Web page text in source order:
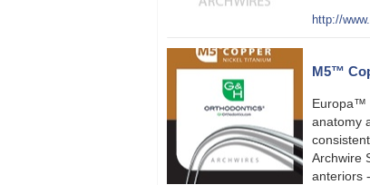
http://
M5™
Europa™
anatomy
Archwire
anteriors